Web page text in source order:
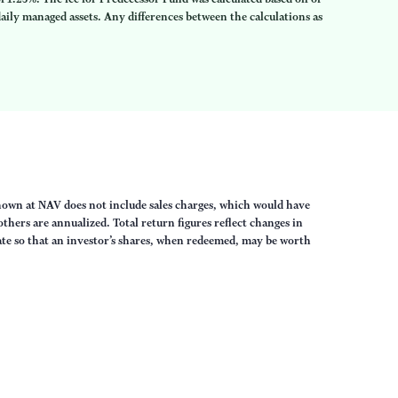
managed assets. Any differences between the calculations as
at NAV does not include sales charges, which would have
are annualized. Total return figures reflect changes in
that an investor’s shares, when redeemed, may be worth